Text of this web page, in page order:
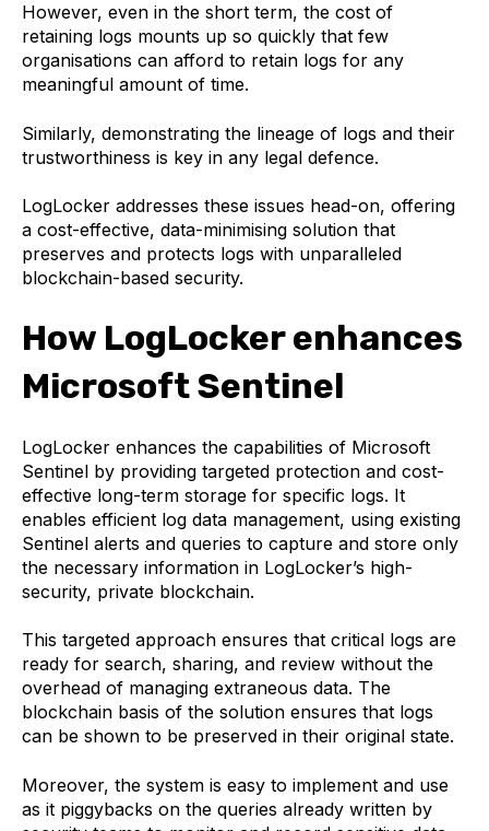
However, even in the short term, the cost of
retaining logs mounts up so quickly that few
organisations can afford to retain logs for any
meaningful amount of time.
Similarly, demonstrating the lineage of logs and their
trustworthiness is key in any legal defence.
LogLocker addresses these issues head-on, offering
a cost-effective, data-minimising solution that
preserves and protects logs with unparalleled
blockchain-based security.
How LogLocker enhances
Microsoft Sentinel
LogLocker enhances the capabilities of Microsoft
Sentinel by providing targeted protection and cost-
effective long-term storage for specific logs. It
enables efficient log data management, using existing
Sentinel alerts and queries to capture and store only
the necessary information in LogLocker’s high-
security, private blockchain.
This targeted approach ensures that critical logs are
ready for search, sharing, and review without the
overhead of managing extraneous data. The
blockchain basis of the solution ensures that logs
can be shown to be preserved in their original state.
Moreover, the system is easy to implement and use
as it piggybacks on the queries already written by